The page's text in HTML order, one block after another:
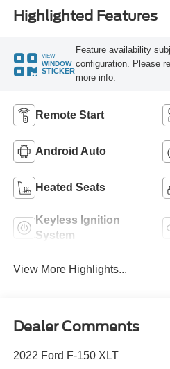
Highlighted Features
VIEW
WINDOW
STICKER
Feature availability
configuration. Please
more info.
Remote Start
Android Auto
Heated Seats
Keyless Ignition
System
View More Highlights...
Dealer Comments
2022 Ford F-150 XLT